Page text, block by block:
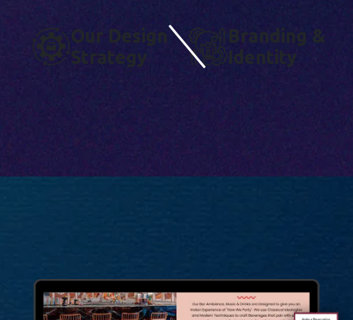
OUR DESIGN
STRA TEGY
B RA ND I N G &
I D ENT ITY